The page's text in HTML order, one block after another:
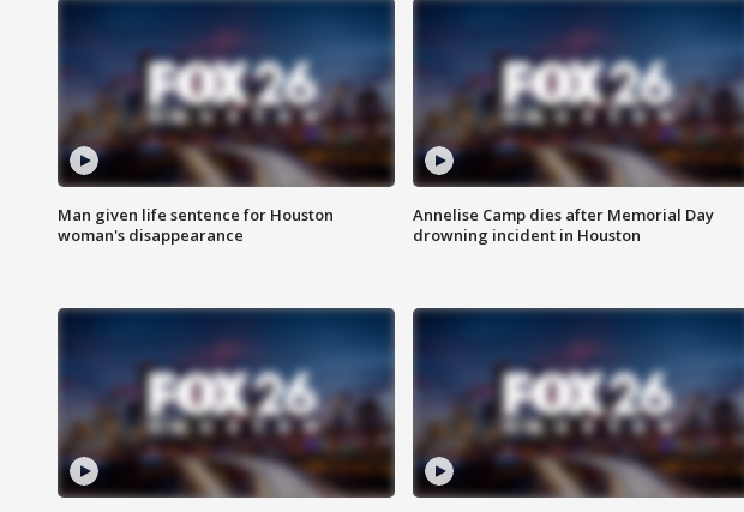
Man given life sentence for Houston
woman's disappearance
Annelise Camp dies after Memorial Day
drowning incident in Houston